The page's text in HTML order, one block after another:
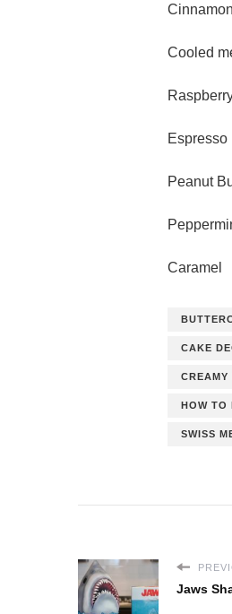
Cinnamon
Cooled
Espresso
Peanut
Caramel
CAKE
CREAMY
HOW TO
SWISS
Jaws